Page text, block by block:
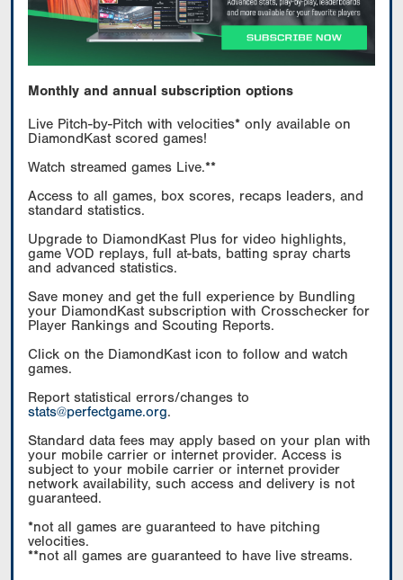
Monthly and annual subscription options
Live Pitch-by-Pitch with velocities* only available on
DiamondKast scored games!
Watch streamed games Live.**
Access to all games, box scores, recaps leaders, and
standard statistics.
Upgrade to DiamondKast Plus for video highlights,
game VOD replays, full at-bats, batting spray charts
and advanced statistics.
Save money and get the full experience by Bundling
your DiamondKast subscription with Crosschecker for
Player Rankings and Scouting Reports.
Click on the DiamondKast icon to follow and watch
games.
Report statistical errors/changes to
stats@perfectgame.org.
Standard data fees may apply based on your plan with
your mobile carrier or internet provider. Access is
subject to your mobile carrier or internet provider
network availability, such access and delivery is not
guaranteed.
*not all games are guaranteed to have pitching
velocities.
**not all games are guaranteed to have live streams.